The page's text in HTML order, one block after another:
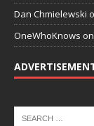
Dan Chmielewski
OneWhoKnows on